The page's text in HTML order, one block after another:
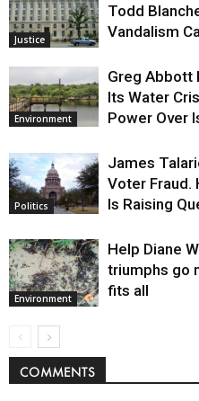
Justice
Todd
Vandalism
Environment
Greg Abbott
Its Water
Power Over
Politics
James
Voter Fraud.
Is Raising
Environment
Help Diane
triumphs go
fits all
COMMENTS